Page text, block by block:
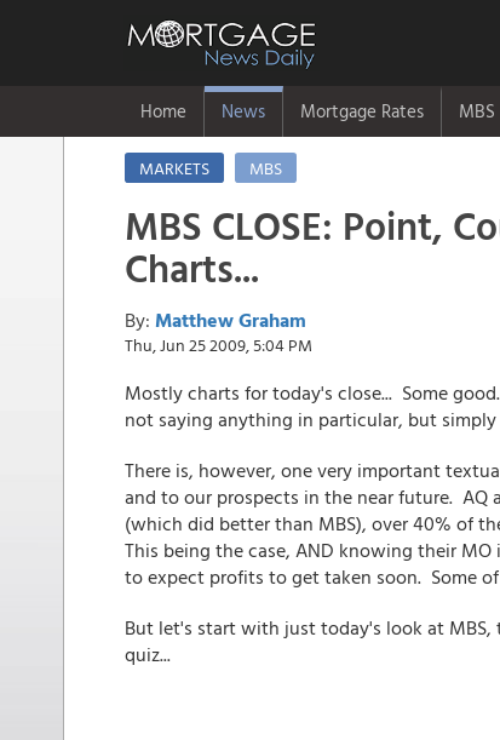
Home News Mortgage Rates MBS
MARKETS MBS
MBS CLOSE: Point,
Charts...
By: Matthew Graham
Thu, Jun 25 2009, 5:04 PM
Mostly charts for today's close... Some
not saying anything in particular, but simply
There is, however, one very important
and to our prospects in the near future.
(which did better than MBS), over 40% of
This being the case, AND knowing their
to expect profits to get taken soon. Some
But let's start with just today's look at MBS,
quiz...